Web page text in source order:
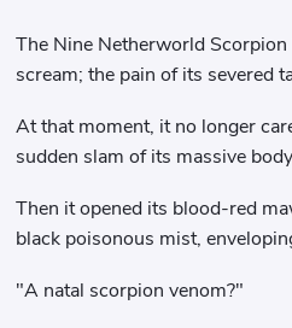
The Nine Netherworld
scream; the pain of its severed
At that moment, it no longer
sudden slam of its massive
Then it opened its blood-red
black poisonous mist,
"A natal scorpion venom?"